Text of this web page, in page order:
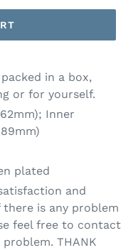
in a box,
or for yourself.
Inner
plated
and
there is any problem
feel free to contact
THANK